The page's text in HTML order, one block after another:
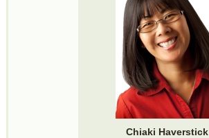
Chiaki Haverstick